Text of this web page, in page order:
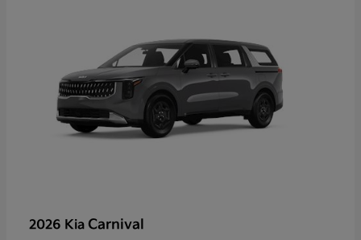
2026 Kia Carnival